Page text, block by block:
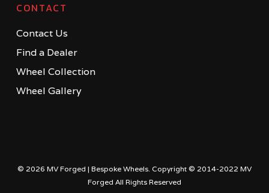
CONTACT
Contact Us
Find a Dealer
Wheel Collection
Wheel Gallery
© 2026 MV Forged | Bespoke Wheels. Copyright © 2014-2022 MV
Forged All Rights Reserved